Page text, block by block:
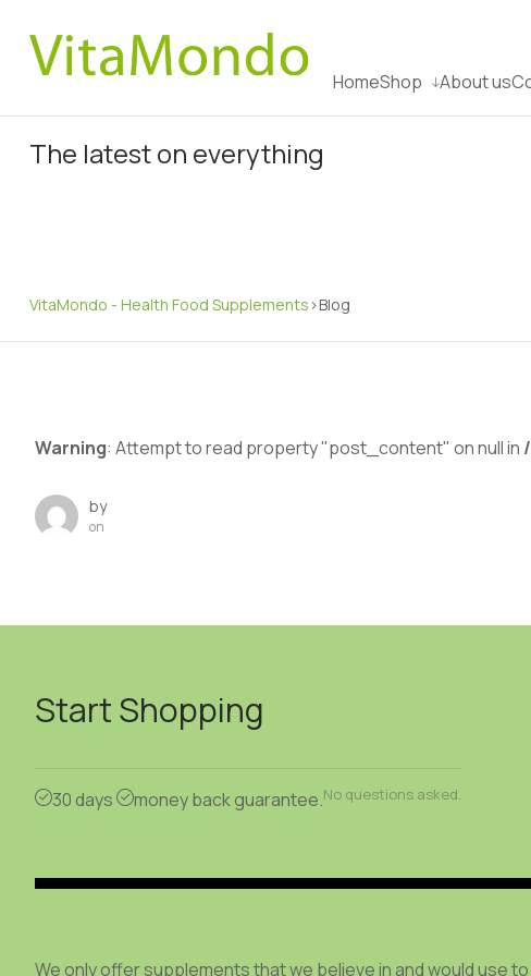
HomeShop About us
The latest on everything
VitaMondo - Health Food Supplements >Blog
Warning: Attempt to read property "post_content" on null in
by
on
Start Shopping
30 days money back guarantee.No questions asked.
We only offer supplements that we believe in and would use